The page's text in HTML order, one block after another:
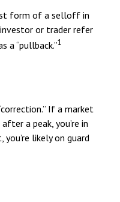
form of a selloff in
or trader refer
a “pullback.”1
If a market
a peak, you’re in
likely on guard